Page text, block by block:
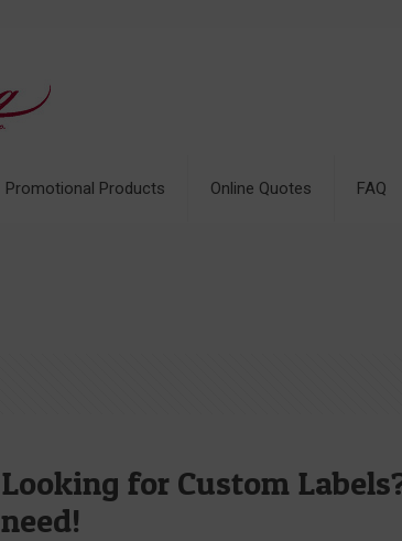
Promotional Products Online Quotes FAQ
Looking for Custom
need!